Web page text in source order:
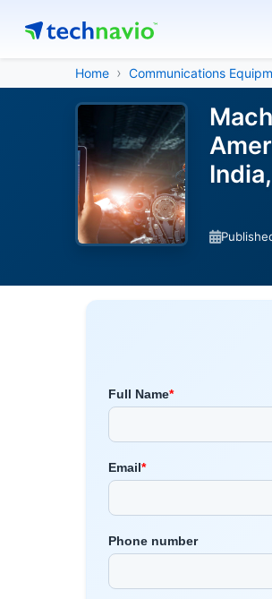
Home Communications